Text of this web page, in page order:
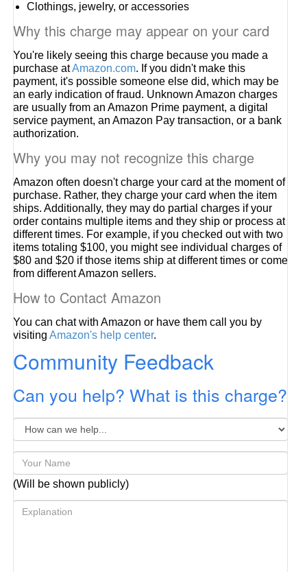
Clothings, jewelry, or accessories
Why this charge may appear on your card
You're likely seeing this charge because you made a
purchase atAmazon.com. If you didn't make this
payment, it's possible someone else did, which may be
an early indication of fraud. Unknown Amazon charges
are usually from an Amazon Prime payment, a digital
service payment, an Amazon Pay transaction, or a bank
authorization.
Why you may not recognize this charge
Amazon often doesn't charge your card at the moment of
purchase. Rather, they charge your card when the item
ships. Additionally, they may do partial charges if your
order contains multiple items and they ship or process at
different times. For example, if you checked out with two
items totaling $100, you might see individual charges of
$80 and $20 if those items ship at different times or come
from different Amazon sellers.
How to Contact Amazon
You can chat with Amazon or have them call you by
visitingAmazon's help center.
Community Feedback
Can you help? What is this charge?
(Will be shown publicly)